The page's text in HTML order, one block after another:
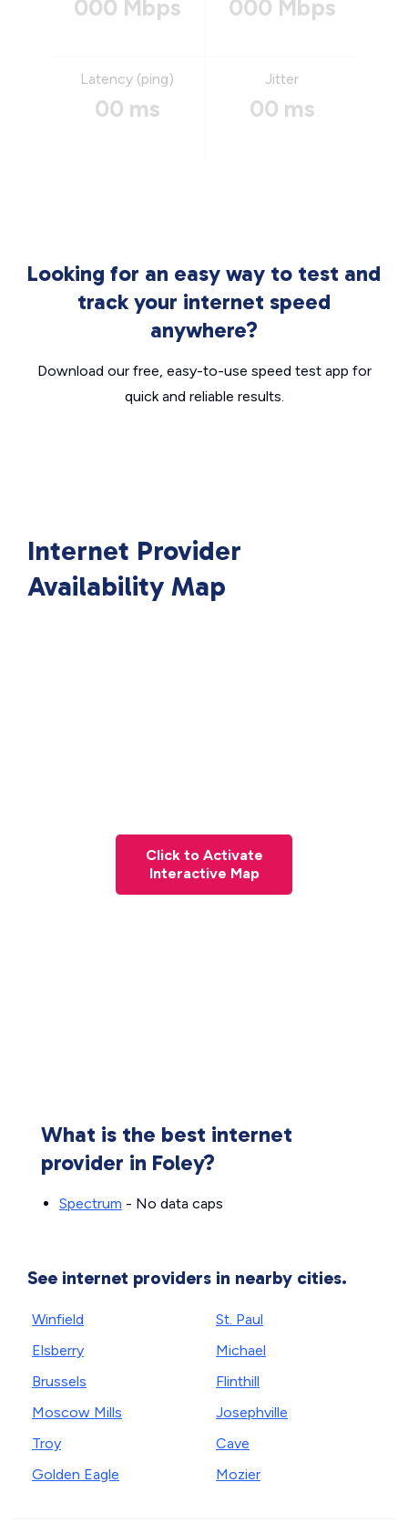
000 Mbps 000 Mbps
Latency (ping)
00 ms
Jitter
00 ms
Looking for an easy way to test and
track your internet speed
anywhere?
Download our free, easy-to-use speed test app for
quick and reliable results.
Internet Provider
Availability Map
Click to Activate
Interactive Map
What is the best internet
provider in Foley?
Spectrum - No data caps
See internet providers in nearby cities.
Winfield
Elsberry
Brussels
Moscow Mills
Troy
Golden Eagle
St. Paul
Michael
Flinthill
Josephville
Cave
Mozier